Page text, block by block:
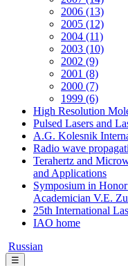
2006 (13)
2005 (12)
2004 (11)
2003 (10)
2002 (9)
2001 (8)
2000 (7)
1999 (6)
High Resolution
Pulsed Lasers and
A.G. Kolesnik
Radio wave
Terahertz and
and Applications
Symposium in
Academician V.E.
25th International
IAO home
Russian
☰